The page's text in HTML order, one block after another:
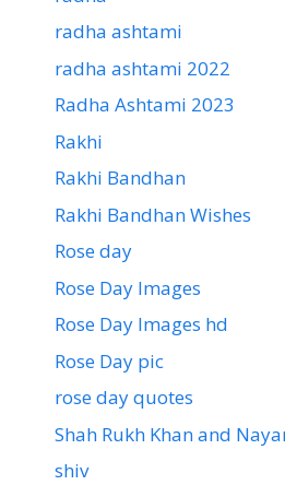
radha ashtami
radha ashtami 2022
Radha Ashtami 2023
Rakhi
Rakhi Bandhan
Rakhi Bandhan Wishes
Rose day
Rose Day Images
Rose Day Images hd
Rose Day pic
rose day quotes
Shah Rukh Khan and
shiv